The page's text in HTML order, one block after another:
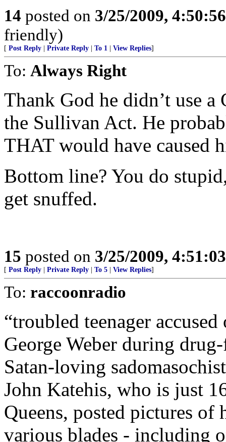
14 posted on 3/25/2009,
friendly)
[ Post Reply Private Reply To 1 View Replies]
To: Always Right
Thank God he didn’t use
the Sullivan Act. He
THAT would have caused
Bottom line? You do
get snuffed.
15 posted on 3/25/2009,
[ Post Reply Private Reply To 5 View Replies]
To: raccoonradio
“troubled teenager
George Weber during
Satan-loving
John Katehis, who is just
Queens, posted pictures
various blades - including